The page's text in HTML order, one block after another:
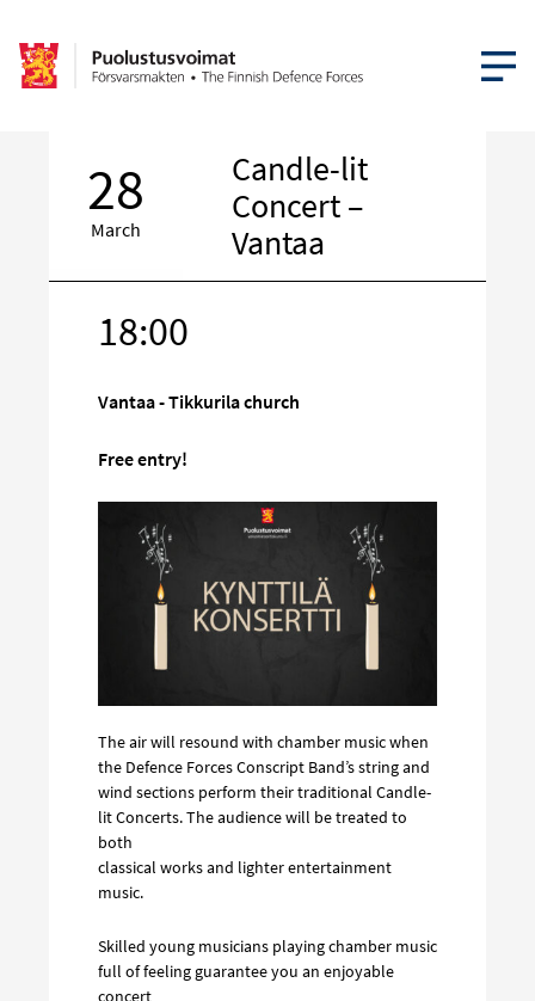
OPEN
28
March
Candle-lit
Concert –
Vantaa
18:00
Vantaa - Tikkurila church
Free entry!
The air will resound with chamber music when
the Defence Forces Conscript Band’s string and
wind sections perform their traditional Candle-
lit Concerts. The audience will be treated to
both
classical works and lighter entertainment
music.
Skilled young musicians playing chamber music
full of feeling guarantee you an enjoyable
concert